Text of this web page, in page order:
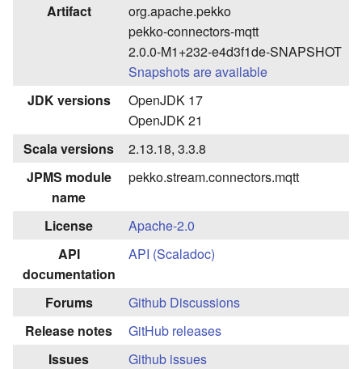
Artifact
org.apache.pekko
pekko-connectors-mqtt
2.0.0-M1+232-e4d3f1de-SNAPSHOT
Snapshots are available
JDK versions
OpenJDK 17
OpenJDK 21
Scala versions
2.13.18, 3.3.8
JPMS module
name
pekko.stream.connectors.mqtt
License
Apache-2.0
API
documentation
API (Scaladoc)
Forums
Github Discussions
Release notes
GitHub releases
Issues
Github issues